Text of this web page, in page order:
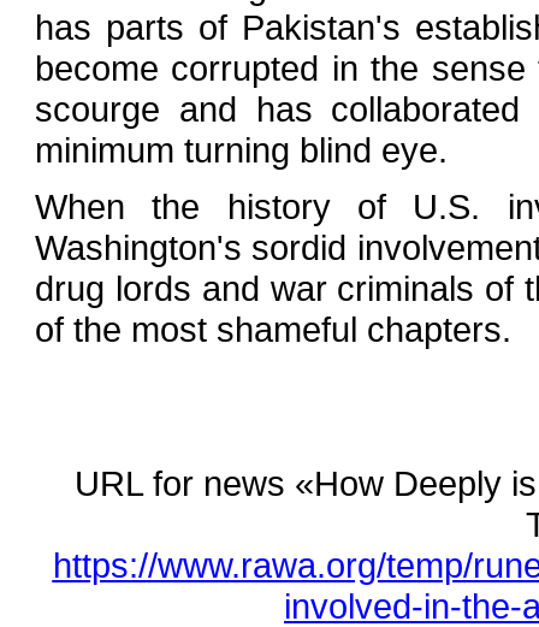
has parts of Pakistan's
become corrupted in the
scourge and has
minimum turning blind eye.
When the history of U.S.
Washington's sordid
drug lords and war criminals of
of the most shameful chapters.
URL for news «How Deeply
https://www.rawa.org/temp/
involved-in-the-